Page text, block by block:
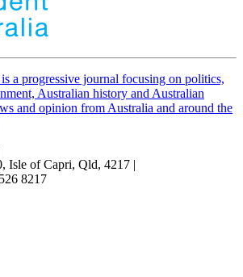
a progressive journal focusing on politics,
Australian history and Australian
and opinion from Australia and around the
Isle of Capri, Qld, 4217 |
8217